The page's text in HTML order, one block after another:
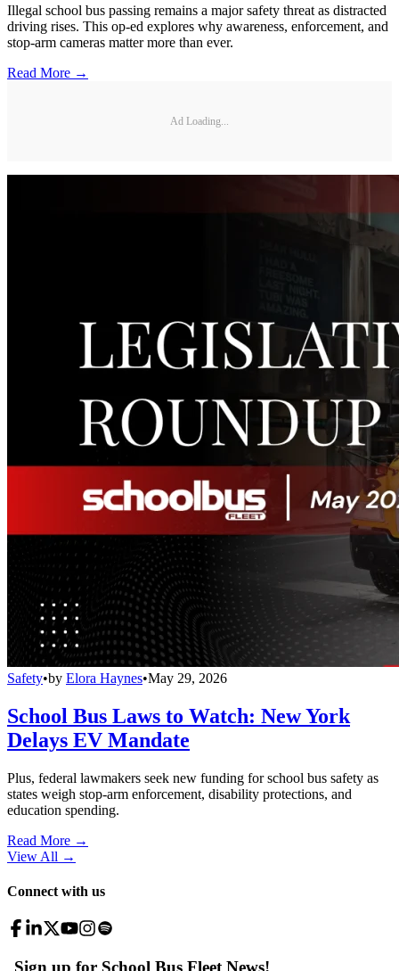
Illegal school bus passing remains a major safety threat as distracted
driving rises. This op-ed explores why awareness, enforcement, and
stop-arm cameras matter more than ever.
Read More →
Ad Loading...
Safety•by Elora Haynes•May 29, 2026
School Bus Laws to Watch: New York
Delays EV Mandate
Plus, federal lawmakers seek new funding for school bus safety as
states weigh stop-arm enforcement, disability protections, and
education spending.
Read More →
View All →
Connect with us